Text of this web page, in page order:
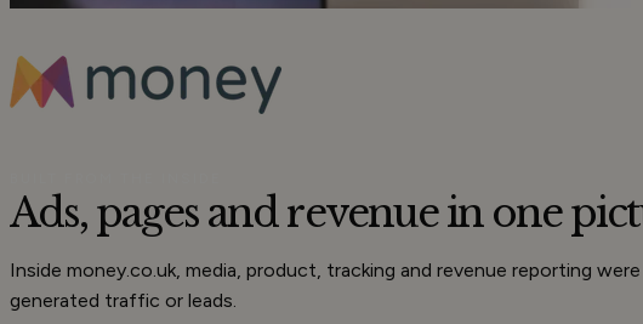
Ads, pages andrevenuein one
Inside money.co.uk, media, product, tracking and revenue reporting
generated traffic or leads.